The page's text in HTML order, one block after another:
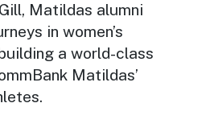
Matildas alumni
in women’s
a world-class
Matildas’